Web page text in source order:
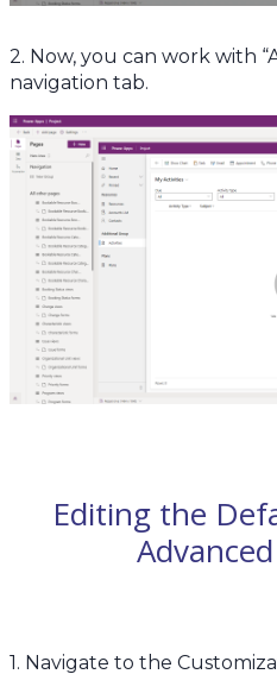
2. Now, you can work with
navigation tab.
Editing the
1. Navigate to the